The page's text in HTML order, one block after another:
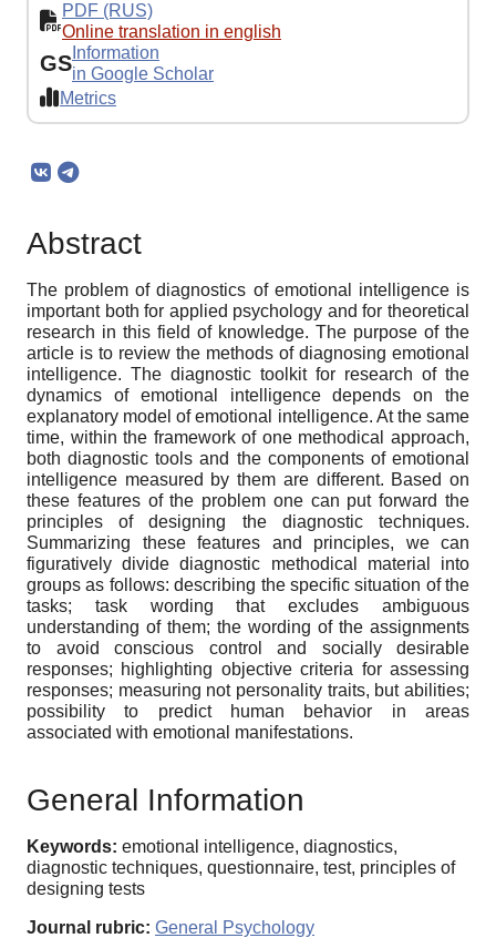
PDF (RUS)
Online translation in english
GS Information
in Google Scholar
Metrics
Abstract
The problem of diagnostics of emotional intelligence is
important both for applied psychology and for theoretical
research in this field of knowledge. The purpose of the
article is to review the methods of diagnosing emotional
intelligence. The diagnostic toolkit for research of the
dynamics of emotional intelligence depends on the
explanatory model of emotional intelligence. At the same
time, within the framework of one methodical approach,
both diagnostic tools and the components of emotional
intelligence measured by them are different. Based on
these features of the problem one can put forward the
principles of designing the diagnostic techniques.
Summarizing these features and principles, we can
figuratively divide diagnostic methodical material into
groups as follows: describing the specific situation of the
tasks; task wording that excludes ambiguous
understanding of them; the wording of the assignments
to avoid conscious control and socially desirable
responses; highlighting objective criteria for assessing
responses; measuring not personality traits, but abilities;
possibility to predict human behavior in areas
associated with emotional manifestations.
General Information
Keywords: emotional intelligence, diagnostics,
diagnostic techniques, questionnaire, test, principles of
designing tests
Journal rubric: General Psychology